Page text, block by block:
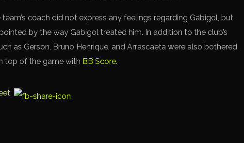
coach did not express any feelings regarding Gabigol, but
by the way Gabigol treated him. In addition to the club’s
as Gerson, Bruno Henrique, and Arrascaeta were also bothered
top of the game with BB Score.